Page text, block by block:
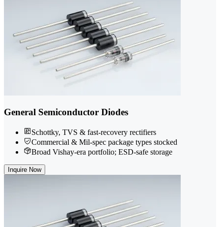
General Semiconductor Diodes
Schottky, TVS & fast-recovery rectifiers
Commercial & Mil-spec package types stocked
Broad Vishay-era portfolio; ESD-safe storage
Inquire Now